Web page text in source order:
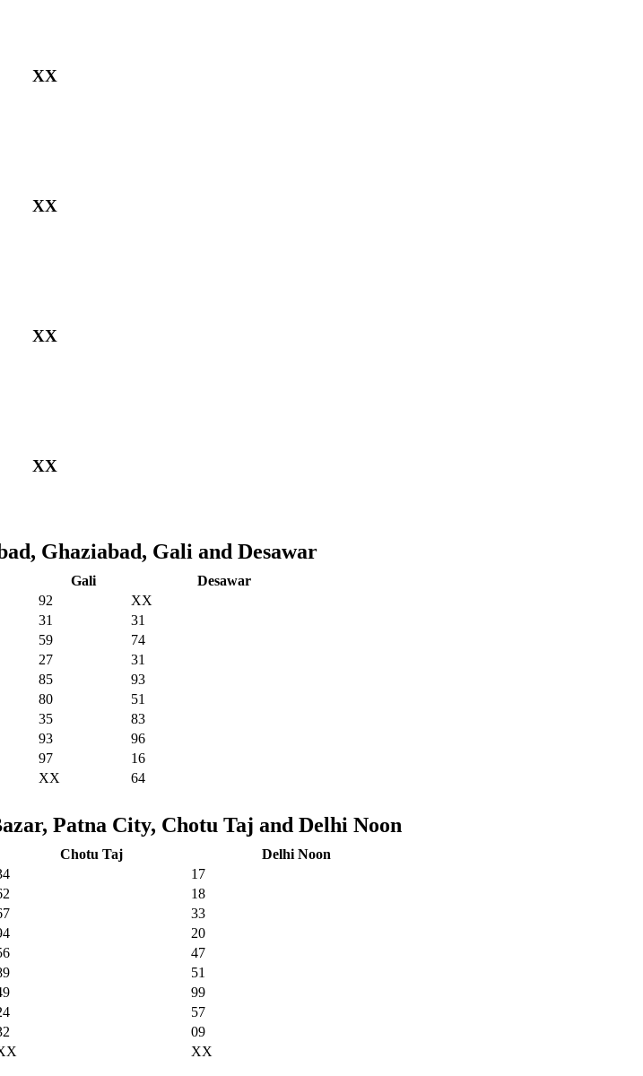
XX
XX
XX
XX
Ghaziabad, Gali and Desawar
Gali
Desawar
92
XX
31
31
59
74
27
31
85
93
80
51
35
83
93
96
97
16
XX 64
Patna City, Chotu Taj and Delhi Noon
Chotu Taj
Delhi Noon
17
18
33
20
47
51
99
57
09
XX